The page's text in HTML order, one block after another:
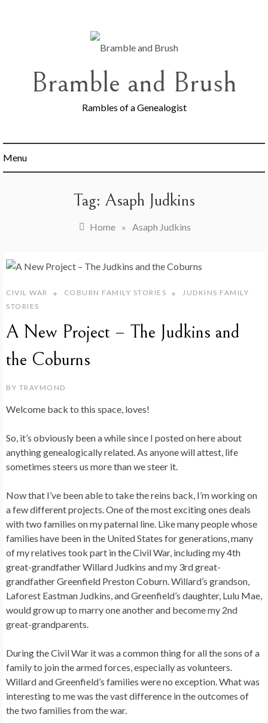
Bramble and Brush
Rambles of a Genealogist
Menu
Tag: Asaph Judkins
Home » Asaph Judkins
CIVIL WAR COBURN FAMILY STORIES
JUDKINS FAMILY
STORIES
A New Project – The Judkins and
the Coburns
BY TRAYMOND
Welcome back to this space, loves!
So, it’s obviously been a while since I posted on here about
anything genealogically related. As anyone will attest, life
sometimes steers us more than we steer it.
Now that I’ve been able to take the reins back, I’m working on
a few different projects. One of the most exciting ones deals
with two families on my paternal line. Like many people whose
families have been in the United States for generations, many
of my relatives took part in the Civil War, including my 4th
great-grandfather Willard Judkins and my 3rd great-
grandfather Greenfield Preston Coburn. Willard’s grandson,
Laforest Eastman Judkins, and Greenfield’s daughter, Lulu Mae,
would grow up to marry one another and become my 2nd
great-grandparents.
During the Civil War it was a common thing for all the sons of a
family to join the armed forces, especially as volunteers.
Willard and Greenfield’s families were no exception. What was
interesting to me was the vast difference in the outcomes of
the two families from the war.